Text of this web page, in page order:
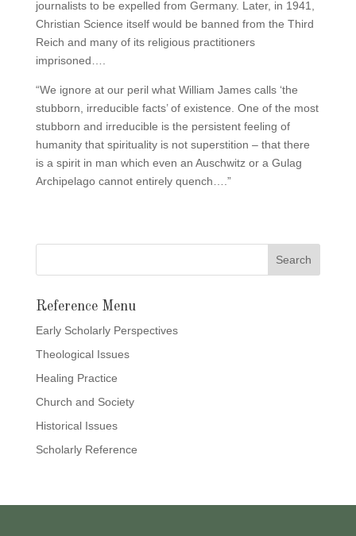
journalists to be expelled from Germany. Later, in 1941,
Christian Science itself would be banned from the Third
Reich and many of its religious practitioners
imprisoned….
“We ignore at our peril what William James calls ‘the
stubborn, irreducible facts’ of existence. One of the most
stubborn and irreducible is the persistent feeling of
humanity that spirituality is not superstition – that there
is a spirit in man which even an Auschwitz or a Gulag
Archipelago cannot entirely quench….”
Reference Menu
Early Scholarly Perspectives
Theological Issues
Healing Practice
Church and Society
Historical Issues
Scholarly Reference